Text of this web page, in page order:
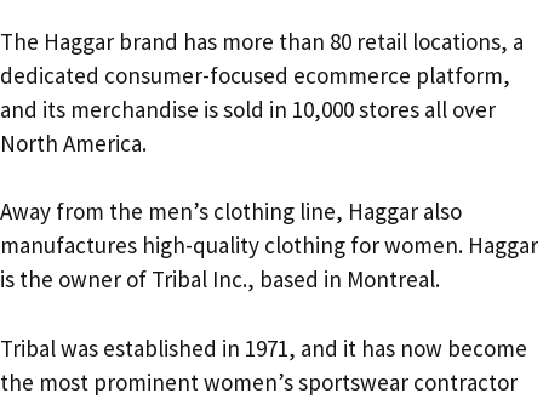
The Haggar brand has more than 80 retail locations, a
dedicated consumer-focused ecommerce platform,
and its merchandise is sold in 10,000 stores all over
North America.
Away from the men’s clothing line, Haggar also
manufactures high-quality clothing for women. Haggar
is the owner of Tribal Inc., based in Montreal.
Tribal was established in 1971, and it has now become
the most prominent women’s sportswear contractor